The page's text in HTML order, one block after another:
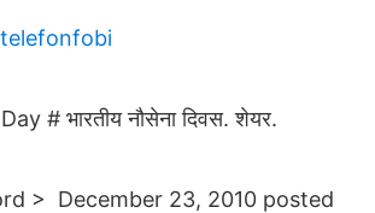
# भारतीय नौसेना दिवस. शेयर.
> ‎ December 23, 2010 posted